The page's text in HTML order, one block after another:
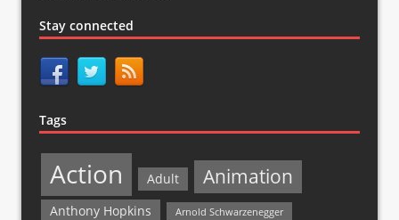
Stay connected
Tags
Action Adult Animation
Anthony Hopkins
Arnold Schwarzenegger